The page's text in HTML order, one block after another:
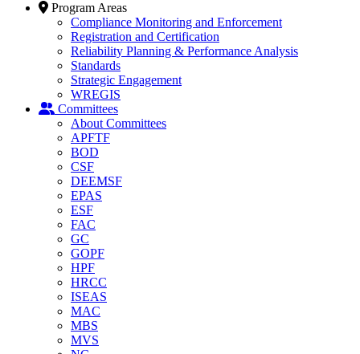
Program Areas
Compliance Monitoring and Enforcement
Registration and Certification
Reliability Planning & Performance Analysis
Standards
Strategic Engagement
WREGIS
Committees
About Committees
APFTF
BOD
CSF
DEEMSF
EPAS
ESF
FAC
GC
GOPF
HPF
HRCC
ISEAS
MAC
MBS
MVS